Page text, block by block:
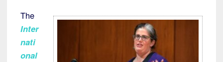
The
Inter
nati
onal